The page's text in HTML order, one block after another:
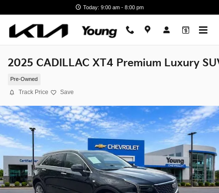
Today: 9:00 am - 8:00 pm
2025 CADILLAC XT4 Premium Luxury
Pre-Owned
Track Price Save